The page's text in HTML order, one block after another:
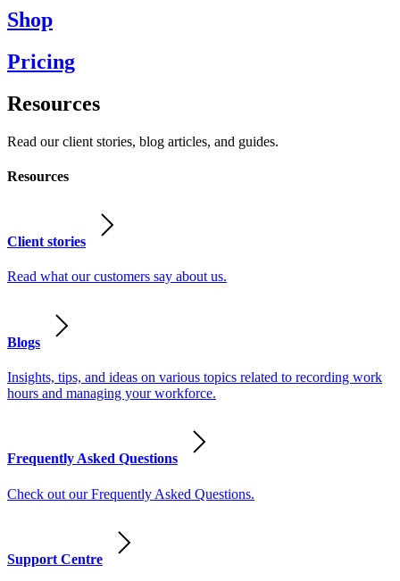
Shop
Pricing
Resources
Read our client stories, blog articles, and guides.
Resources
Client stories
Read what our customers say about us.
Blogs
Insights, tips, and ideas on various topics related to recording work
hours and managing your workforce.
Frequently Asked Questions
Check out our Frequently Asked Questions.
Support Centre